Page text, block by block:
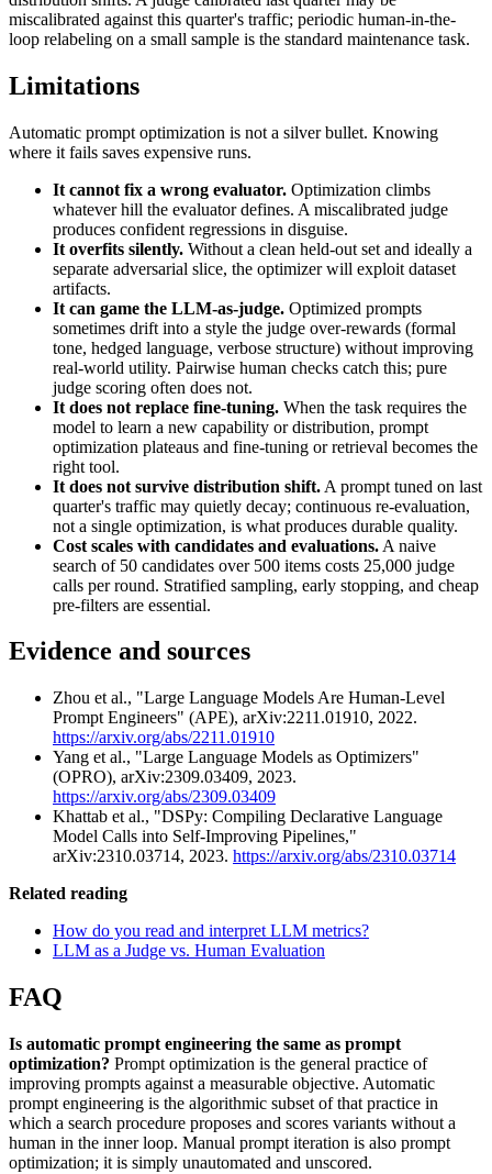
miscalibrated against this quarter's traffic; periodic human-in-the-
loop relabeling on a small sample is the standard maintenance task.
Limitations
Automatic prompt optimization is not a silver bullet. Knowing
where it fails saves expensive runs.
It cannot fix a wrong evaluator. Optimization climbs
whatever hill the evaluator defines. A miscalibrated judge
produces confident regressions in disguise.
It overfits silently. Without a clean held-out set and ideally a
separate adversarial slice, the optimizer will exploit dataset
artifacts.
It can game the LLM-as-judge. Optimized prompts
sometimes drift into a style the judge over-rewards (formal
tone, hedged language, verbose structure) without improving
real-world utility. Pairwise human checks catch this; pure
judge scoring often does not.
It does not replace fine-tuning. When the task requires the
model to learn a new capability or distribution, prompt
optimization plateaus and fine-tuning or retrieval becomes the
right tool.
It does not survive distribution shift. A prompt tuned on last
quarter's traffic may quietly decay; continuous re-evaluation,
not a single optimization, is what produces durable quality.
Cost scales with candidates and evaluations. A naive
search of 50 candidates over 500 items costs 25,000 judge
calls per round. Stratified sampling, early stopping, and cheap
pre-filters are essential.
Evidence and sources
Zhou et al., "Large Language Models Are Human-Level
Prompt Engineers" (APE), arXiv:2211.01910, 2022.
https://arxiv.org/abs/2211.01910
Yang et al., "Large Language Models as Optimizers"
(OPRO), arXiv:2309.03409, 2023.
https://arxiv.org/abs/2309.03409
Khattab et al., "DSPy: Compiling Declarative Language
Model Calls into Self-Improving Pipelines,"
arXiv:2310.03714, 2023. https://arxiv.org/abs/2310.03714
Related reading
How do you read and interpret LLM metrics?
LLM as a Judge vs. Human Evaluation
FAQ
Is automatic prompt engineering the same as prompt
optimization? Prompt optimization is the general practice of
improving prompts against a measurable objective. Automatic
prompt engineering is the algorithmic subset of that practice in
which a search procedure proposes and scores variants without a
human in the inner loop. Manual prompt iteration is also prompt
optimization; it is simply unautomated and unscored.